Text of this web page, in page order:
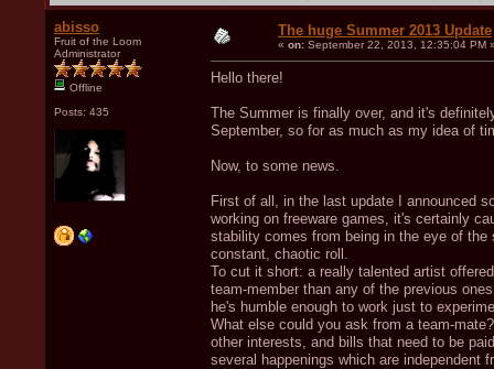
abisso
Fruit of the Loom
Administrator
Offline
Posts: 435
The huge Summer 2013 Update
« on: September 22, 2013, 12:35:04 PM
Hello there!
The Summer is finally over, and it's
September, so for as much as my idea of
Now, to some news.
First of all, in the last update I announced
working on freeware games, it's certainly
stability comes from being in the eye of
constant, chaotic roll.
To cut it short: a really talented artist
team-member than any of the previous
he's humble enough to work just to
What else could you ask from a team-
other interests, and bills that need to be
several happenings which are independent